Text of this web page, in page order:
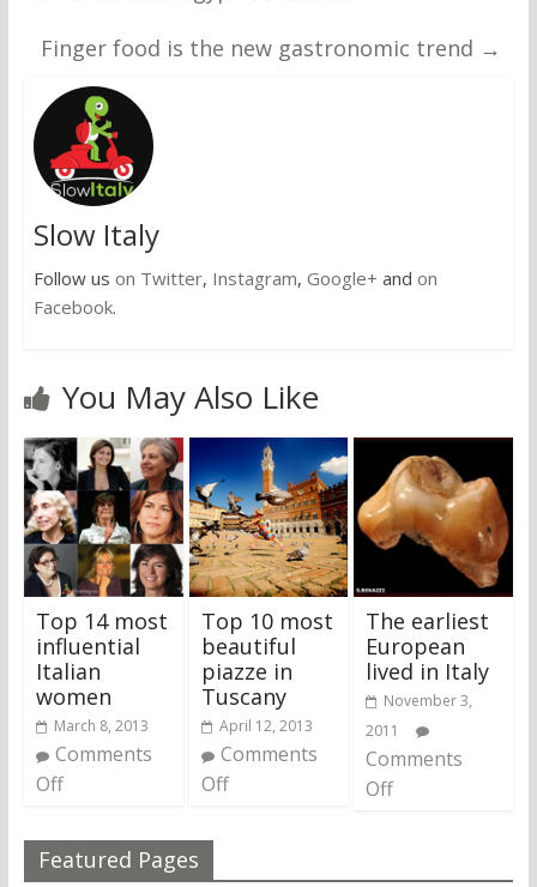
Finger food is the new gastronomic trend →
Slow Italy
Follow us on Twitter, Instagram, Google+ and on
Facebook.
You May Also Like
Top 14 most
influential
Italian
women
March 8, 2013
Comments
Off
Top 10 most
beautiful
piazze in
Tuscany
April 12, 2013
Comments
Off
The earliest
European
lived in Italy
November 3,
2011
Comments
Off
Featured Pages